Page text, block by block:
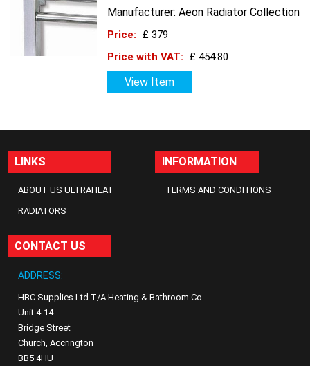
Manufacturer: Aeon Radiator Collection
Price:
£ 379
Price with VAT:
£ 454.80
View Item
LINKS
ABOUT US ULTRAHEAT
RADIATORS
INFORMATION
TERMS AND CONDITIONS
CONTACT US
ADDRESS:
HBC Supplies Ltd T/A Heating & Bathroom Co
Unit 4-14
Bridge Street
Church, Accrington
BB5 4HU